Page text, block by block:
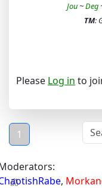
Jou~Deg
TM:
Please Log in to
1
,